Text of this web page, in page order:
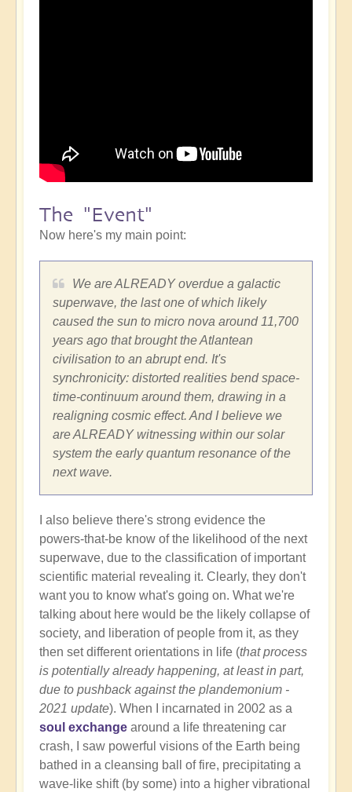
The "Event"
Now here's my main point:
We are ALREADY overdue a galactic
superwave, the last one of which likely
caused the sun to micro nova around 11,700
years ago that brought the Atlantean
civilisation to an abrupt end. It's
synchronicity: distorted realities bend space-
time-continuum around them, drawing in a
realigning cosmic effect. And I believe we
are ALREADY witnessing within our solar
system the early quantum resonance of the
next wave.
I also believe there's strong evidence the
powers-that-be know of the likelihood of the next
superwave, due to the classification of important
scientific material revealing it. Clearly, they don't
want you to know what's going on. What we're
talking about here would be the likely collapse of
society, and liberation of people from it, as they
then set different orientations in life (that process
is potentially already happening, at least in part,
due to pushback against the plandemonium -
2021 update). When I incarnated in 2002 as a
soul exchange around a life threatening car
crash, I saw powerful visions of the Earth being
bathed in a cleansing ball of fire, precipitating a
wave-like shift (by some) into a higher vibrational